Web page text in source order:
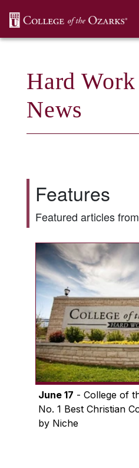
Hard
News
Features
Featured articles
June 17 - College of
No. 1 Best Christian
by Niche